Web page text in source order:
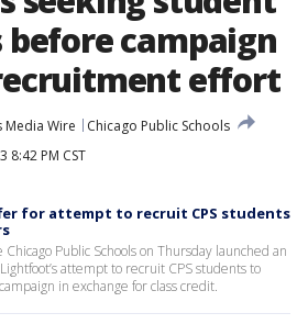
campaign
effort
Media Wire
Chicago Public Schools
8:42 PM CST
for attempt to recruit CPS students
Public Schools on Thursday launched an
attempt to recruit CPS students to
in exchange for class credit.